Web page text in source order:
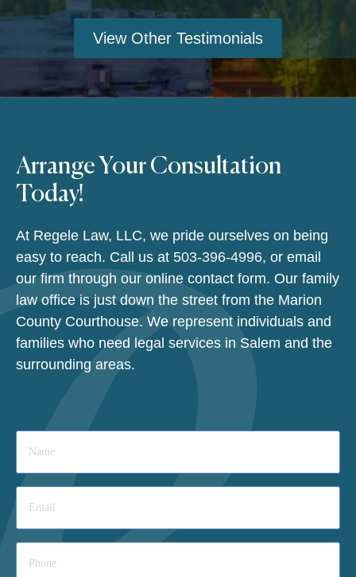
View Other Testimonials
Arrange Your Consultation
Today!
At Regele Law, LLC, we pride ourselves on being
easy to reach. Call us at 503-396-4996, or email
our firm through our online contact form. Our family
law office is just down the street from the Marion
County Courthouse. We represent individuals and
families who need legal services in Salem and the
surrounding areas.
Name
Email
Phone